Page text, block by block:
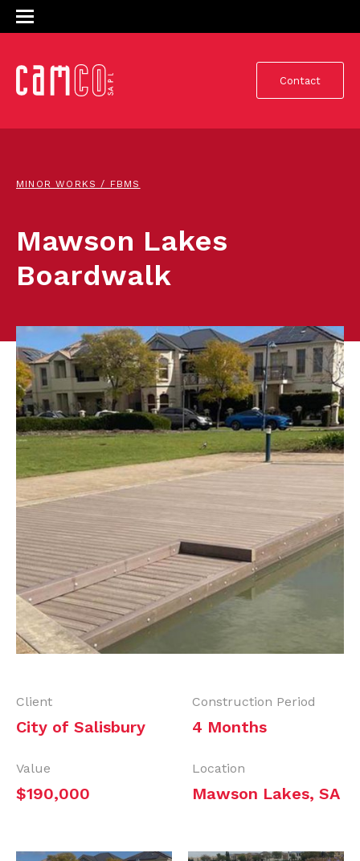
Contact
MINOR WORKS / FBMS
Mawson Lakes
Boardwalk
Client
City of Salisbury
Construction Period
4 Months
Value
$190,000
Location
Mawson Lakes, SA